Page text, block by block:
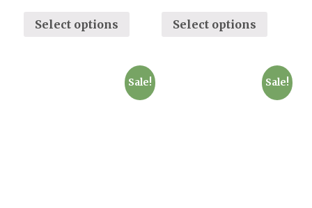
Select options Select options
Sale! Sale!